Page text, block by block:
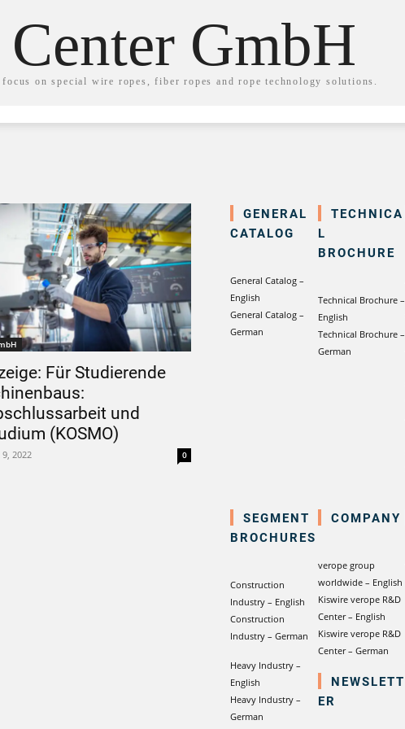
GmbH
on special wire ropes, fiber ropes and rope technology solutions.
Für Studierende
und
(KOSMO)
2022 0
GENERAL
CATALOG
General Catalog –
English
General Catalog –
German
TECHNICA
L
BROCHURE
Technical Brochure –
English
Technical Brochure –
German
SEGMENT
BROCHURES
Construction
Industry – English
Construction
Industry – German
Heavy Industry –
English
Heavy Industry –
German
COMPANY
verope group
worldwide – English
Kiswire verope R&D
Center – English
Kiswire verope R&D
Center – German
NEWSLETT
ER